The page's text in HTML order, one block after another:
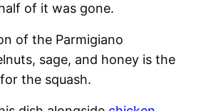
of it was gone.
of the Parmigiano
sage, and honey is the
the squash.